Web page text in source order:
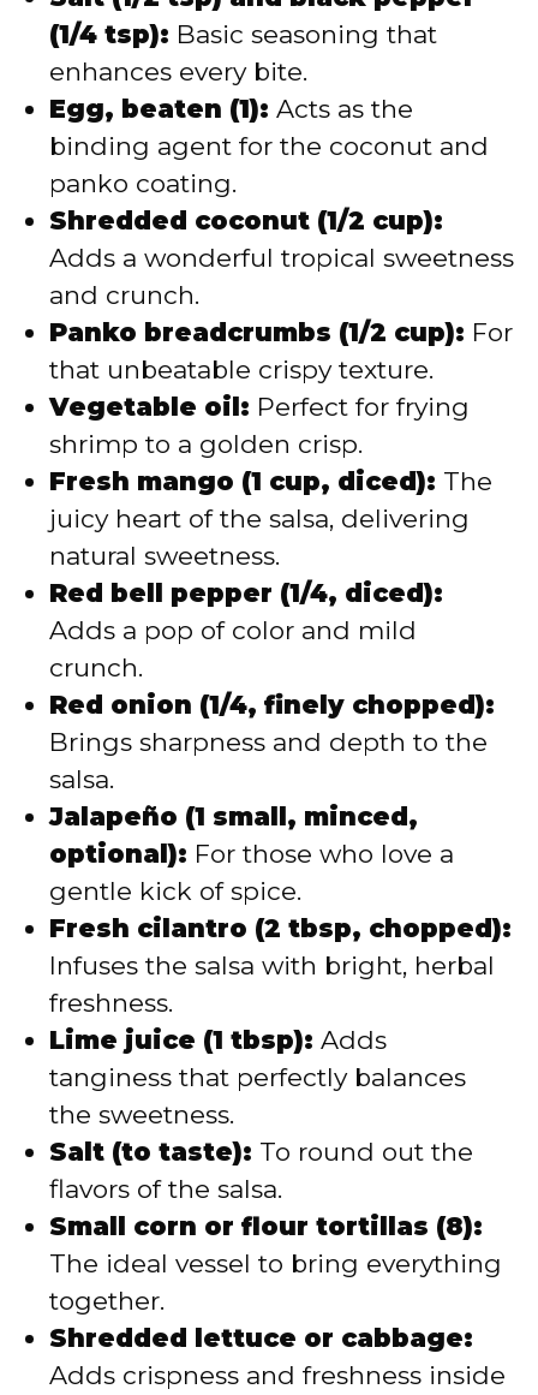
(1/4 tsp): Basic seasoning that
enhances every bite.
Egg, beaten (1): Acts as the
binding agent for the coconut and
panko coating.
Shredded coconut (1/2 cup):
Adds a wonderful tropical sweetness
and crunch.
Panko breadcrumbs (1/2 cup): For
that unbeatable crispy texture.
Vegetable oil: Perfect for frying
shrimp to a golden crisp.
Fresh mango (1 cup, diced): The
juicy heart of the salsa, delivering
natural sweetness.
Red bell pepper (1/4, diced):
Adds a pop of color and mild
crunch.
Red onion (1/4, finely chopped):
Brings sharpness and depth to the
salsa.
Jalapeño (1 small, minced,
optional): For those who love a
gentle kick of spice.
Fresh cilantro (2 tbsp, chopped):
Infuses the salsa with bright, herbal
freshness.
Lime juice (1 tbsp): Adds
tanginess that perfectly balances
the sweetness.
Salt (to taste): To round out the
flavors of the salsa.
Small corn or flour tortillas (8):
The ideal vessel to bring everything
together.
Shredded lettuce or cabbage:
Adds crispness and freshness inside